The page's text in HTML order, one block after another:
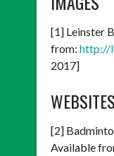
[1] Leinster
from: http://
2017]
WEBSITES
[2]
Available